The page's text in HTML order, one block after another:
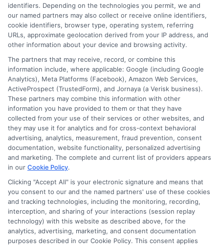
Read More
Disclosure: CollegeDegreeSchool receives compensation
for the featured schools on our websites through banner
ads, links and search result listings. The compensation we
potentially receive may impact where the schools appear
on our websites, including whether they appear as a match
through our education matching services tool, the order in
which they appear in a listing, and/or their ranking. Our
websites do not provide, nor are they intended to provide, a
comprehensive list of all schools (a) in the United States (b)
located in a specific geographic area or (c) that offer a
particular program of study. By providing information or
identifiers. Depending on the technologies you permit, we and
our named partners may also collect or receive online identifiers,
cookie identifiers, browser type, operating system, referring
URLs, approximate geolocation derived from your IP address, and
other information about your device and browsing activity.
The partners that may receive, record, or combine this
information include, where applicable: Google (including Google
Analytics), Meta Platforms (Facebook), Amazon Web Services,
ActiveProspect (TrustedForm), and Jornaya (a Verisk business).
These partners may combine this information with other
information you have provided to them or that they have
collected from your use of their services or other websites, and
they may use it for analytics and for cross-context behavioral
advertising, analytics, measurement, fraud prevention, consent
documentation, website functionality, personalized advertising
and marketing. The complete and current list of providers appears
in our Cookie Policy.
Clicking "Accept All" is your electronic signature and means that
you consent to our and the named partners' use of these cookies
and tracking technologies, including the monitoring, recording,
interception, and sharing of your interactions (session replay
technology) with this website as described above, for the
analytics, advertising, marketing, and consent documentation
purposes described in our Cookie Policy. This consent applies